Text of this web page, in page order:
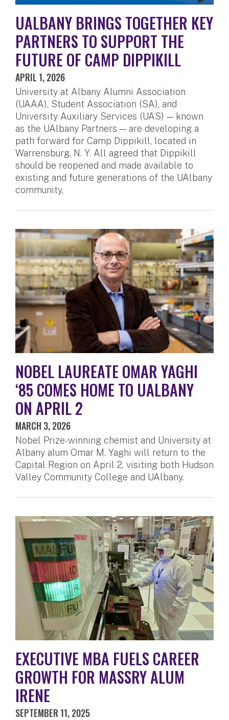
UALBANY BRINGS TOGETHER KEY
PARTNERS TO SUPPORT THE
FUTURE OF CAMP DIPPIKILL
APRIL 1, 2026
University at Albany Alumni Association
(UAAA), Student Association (SA), and
University Auxiliary Services (UAS) — known
as the UAlbany Partners — are developing a
path forward for Camp Dippikill, located in
Warrensburg, N. Y. All agreed that Dippikill
should be reopened and made available to
existing and future generations of the UAlbany
community.
NOBEL LAUREATE OMAR YAGHI
‘85 COMES HOME TO UALBANY
ON APRIL 2
MARCH 3, 2026
Nobel Prize-winning chemist and University at
Albany alum Omar M. Yaghi will return to the
Capital Region on April 2, visiting both Hudson
Valley Community College and UAlbany.
EXECUTIVE MBA FUELS CAREER
GROWTH FOR MASSRY ALUM
IRENE
SEPTEMBER 11, 2025